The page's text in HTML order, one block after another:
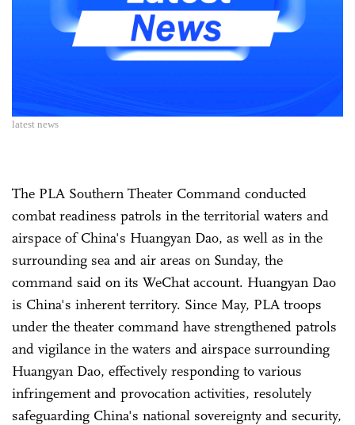
latest news
The PLA Southern Theater Command conducted
combat readiness patrols in the territorial waters and
airspace of China's Huangyan Dao, as well as in the
surrounding sea and air areas on Sunday, the
command said on its WeChat account. Huangyan Dao
is China's inherent territory. Since May, PLA troops
under the theater command have strengthened patrols
and vigilance in the waters and airspace surrounding
Huangyan Dao, effectively responding to various
infringement and provocation activities, resolutely
safeguarding China's national sovereignty and security,